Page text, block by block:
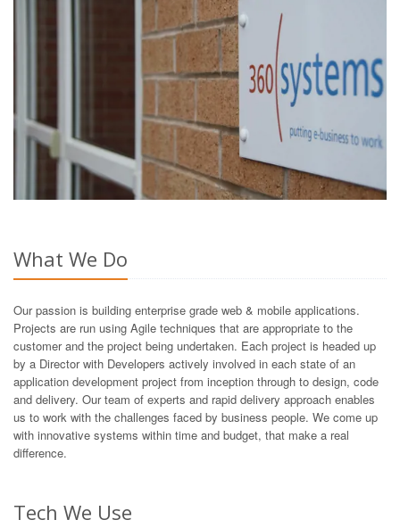
What We Do
Our passion is building enterprise grade web & mobile applications.
Projects are run using Agile techniques that are appropriate to the
customer and the project being undertaken. Each project is headed up
by a Director with Developers actively involved in each state of an
application development project from inception through to design, code
and delivery. Our team of experts and rapid delivery approach enables
us to work with the challenges faced by business people. We come up
with innovative systems within time and budget, that make a real
difference.
Tech We Use